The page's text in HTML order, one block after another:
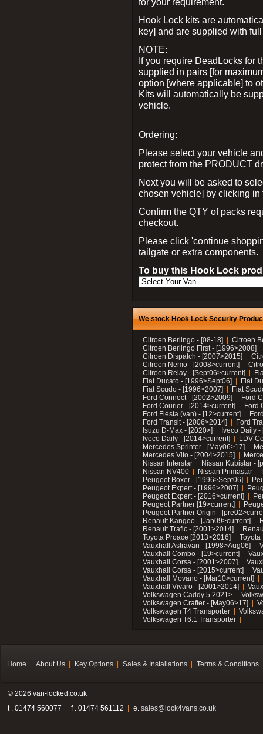
Hook Lock kits are
key] and are supplied with
NOTE:
If you require DeadLocks for
supplied in pairs [for
option [where applicable] to
Kits will automatically be
vehicle.
Ordering:
Please select your vehicle
protect from the PRODUCT
Next you will be asked to
chosen vehicle] by clicking
Confirm the QTY of packs
checkout.
Please click 'continue
tailgate or extra components.
To buy this Hook Lock
We stock Hook Lock Security
Citroen Berlingo - [08-18]
Citroen
Citroen Berlingo First - [1996>2008]
Citroen Dispatch - [2007>2015]
Citroen Nemo - [2008>current]
Citroen Relay - [Sept06>current]
Fiat Ducato - [1996>Sept06]
Fiat
Fiat Scudo - [1996>2007]
Fiat
Ford Connect - [2002>2009]
Ford
Ford Courier - [2014>current]
Ford
Ford Fiesta (van) - [12>current]
Ford Transit - [2006>2014]
Ford
Isuzu D-Max - [2020>]
Iveco Daily
Iveco Daily - [2014>current]
LDV
Mercedes Sprinter - [May06>17]
Mercedes Vito - [2004>2015]
Nissan Interstar
Nissan Kubistar -
Nissan NV400
Nissan Primastar
Peugeot Boxer - [1996>Sept06]
Peugeot Expert - [1996>2007]
Peugeot Expert - [2016>current]
Peugeot Partner [19>current]
Peugeot Partner Origin -
Renault Kangoo - [Jan09>current]
Renault Trafic - [2001>2014]
Toyota Proace [2013>2016]
Toyota
Vauxhall Astravan - [1998>Aug06]
Vauxhall Combo - [19>current]
Vauxhall Corsa - [2001>2007]
Vauxhall Corsa - [2015>current]
Vauxhall Movano - [Mar10>current]
Vauxhall Vivaro - [2001>2014]
Volkswagen Caddy 5 2021>
Volkswagen Crafter - [May06>17]
Volkswagen T4 Transporter
Volkswagen T6.1 Transporter
Home About Us Key Options Sales & Installations Terms & Conditions
© 2026 van-locked.co.uk
t . 01474 560077
f . 01474 561112 e. sales@lock4vans.co.uk